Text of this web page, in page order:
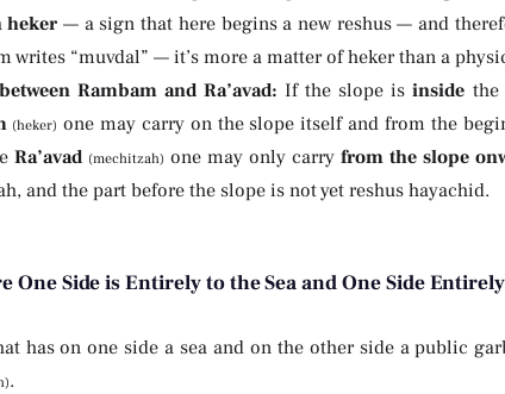
heker — a sign that here begins a new reshus — and
writes “muvdal” — it’s more a matter of heker than a
Rambam and Ra’avad: If the slope isinside the
(heker) one may carry on the slope itself and from the
Ra’avad (mechitzah) one may only carry from the slope
and the part before the slope is not yet reshus hayachid.
One Side is Entirely to the Sea and One Side
has on one side a sea and on the other side a public
.